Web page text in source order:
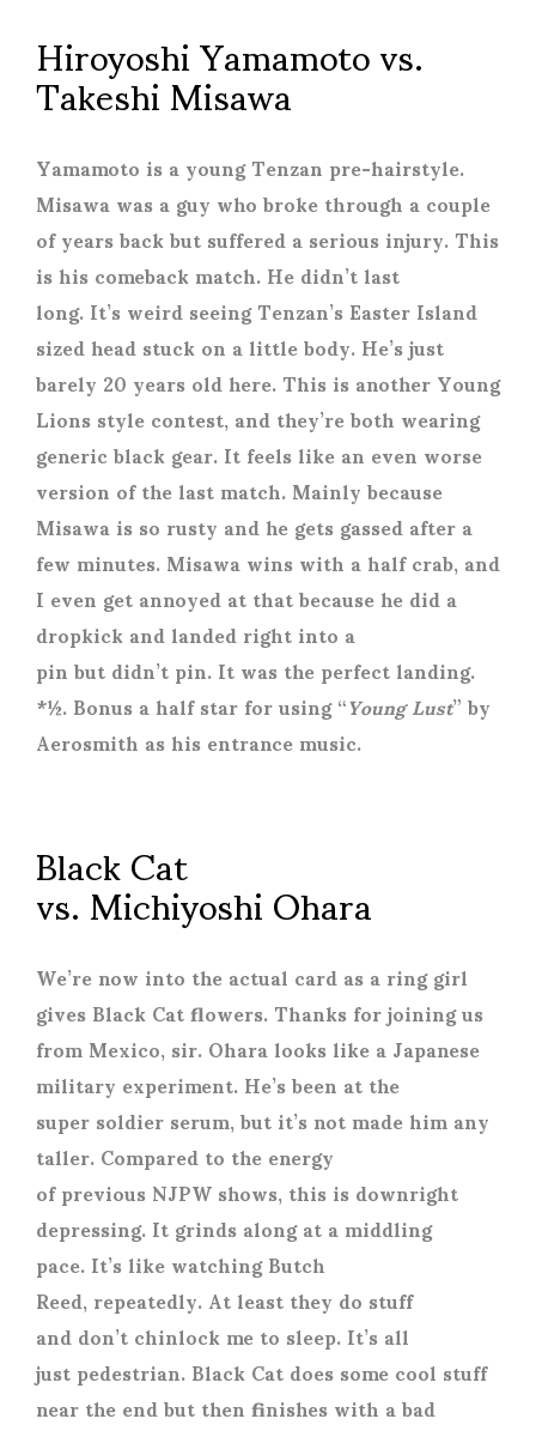
Hiroyoshi Yamamoto vs.
Takeshi Misawa
Yamamoto is a young Tenzan pre-hairstyle.
Misawa was a guy who broke through a couple
of years back but suffered a serious injury. This
is his comeback match. He didn’t last
long. It’s weird seeing Tenzan’s Easter Island
sized head stuck on a little body. He’s just
barely 20 years old here. This is another Young
Lions style contest, and they’re both wearing
generic black gear. It feels like an even worse
version of the last match. Mainly because
Misawa is so rusty and he gets gassed after a
few minutes. Misawa wins with a half crab, and
I even get annoyed at that because he did a
dropkick and landed right into a
pin but didn’t pin. It was the perfect landing.
*½. Bonus a half star for using “Young Lust” by
Aerosmith as his entrance music.
Black Cat
vs. Michiyoshi Ohara
We’re now into the actual card as a ring girl
gives Black Cat flowers. Thanks for joining us
from Mexico, sir. Ohara looks like a Japanese
military experiment. He’s been at the
super soldier serum, but it’s not made him any
taller. Compared to the energy
of previous NJPW shows, this is downright
depressing. It grinds along at a middling
pace. It’s like watching Butch
Reed, repeatedly. At least they do stuff
and don’t chinlock me to sleep. It’s all
just pedestrian. Black Cat does some cool stuff
near the end but then finishes with a bad